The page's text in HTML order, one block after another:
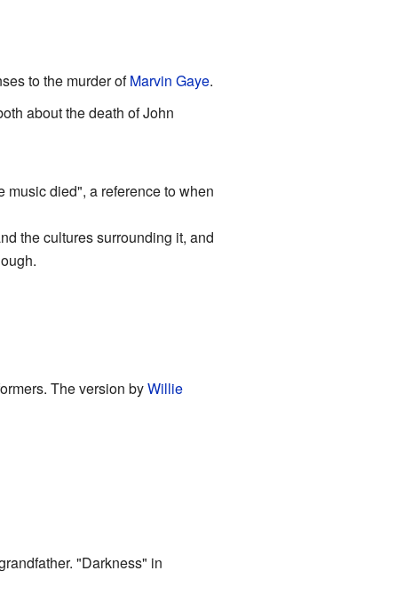
to the murder ofMarvin Gaye.
about the death of John
music died", a reference to when
the cultures surrounding it, and
The version byWillie
"Darkness" in